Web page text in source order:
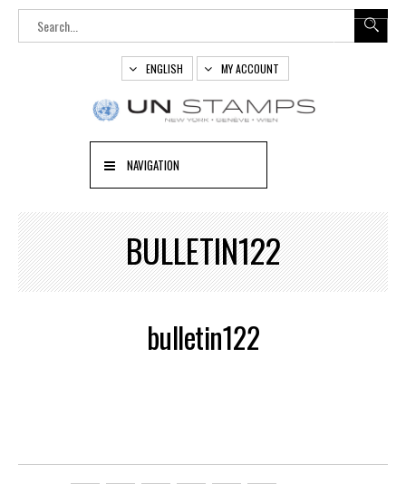
ENGLISH MY ACCOUNT
NAVIGATION
BULLETIN122
bulletin122